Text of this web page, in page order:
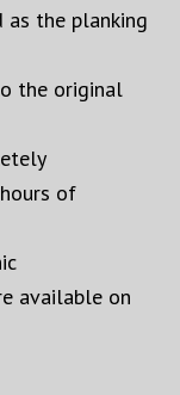
as the planking
the original
of
available on